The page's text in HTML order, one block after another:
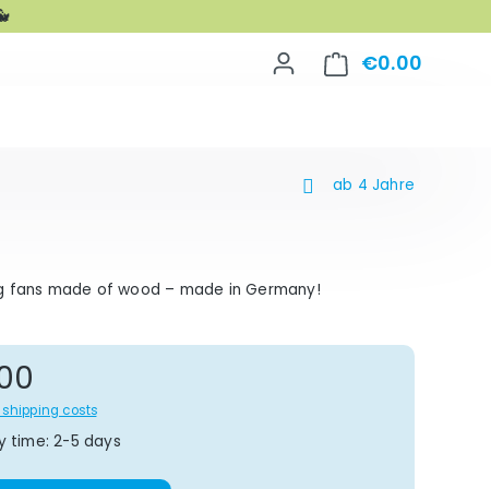
€0.00
ab 4 Jahre
made of wood – made in Germany!
price:
shipping costs
time: 2-5 days